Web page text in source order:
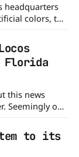
headquarters
colors, the
a more
artificial
remaining
this news
Seemingly out
Central Florida
Customers sad to learn about the closures Not only did
to its